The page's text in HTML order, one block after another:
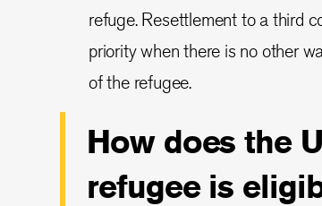
refuge. Resettlement to a third
priority when there is no other
of the refugee.
How does the
refugee is